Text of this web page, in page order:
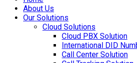
About Us
Our Solutions
Cloud Solutions
Cloud PBX Solution
International DID
Call Center Solution